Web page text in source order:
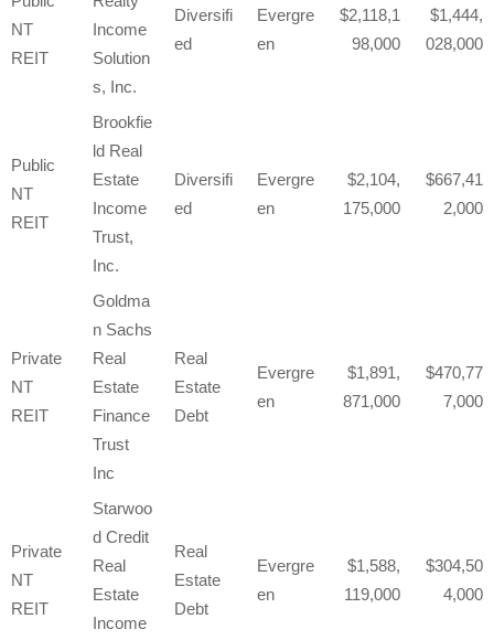
NT
REIT
Income
Solution
s, Inc.
Diversifi
ed
Evergre
en
2,118,1
98,000
1,444,
028,000
Public
NT
REIT
Brookfie
ld Real
Estate
Income
Trust,
Inc.
Diversifi
ed
Evergre
en
2,104,
175,000
667,41
2,000
Private
NT
REIT
Goldma
n Sachs
Real
Estate
Finance
Trust
Inc
Real
Estate
Debt
Evergre
en
1,891,
871,000
470,77
7,000
Private
NT
REIT
Starwoo
d Credit
Real
Estate
Income
Real
Estate
Debt
Evergre
en
1,588,
119,000
304,50
4,000